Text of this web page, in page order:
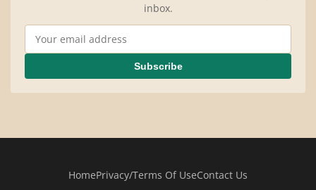
inbox.
Email Address
Subscribe
HomePrivacy/Terms Of UseContact Us